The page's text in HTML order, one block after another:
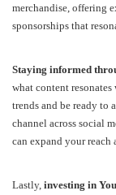
merchandise, offering
sponsorships that
Staying informed
what content
trends and be ready to
channel across social
can expand your reach
Lastly, investing in